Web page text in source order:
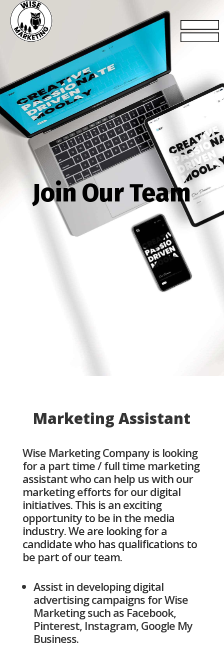
Join Our Team
Marketing Assistant
Wise Marketing Company is looking
for a part time / full time marketing
assistant who can help us with our
marketing efforts for our digital
initiatives. This is an exciting
opportunity to be in the media
industry. We are looking for a
candidate who has qualifications to
be part of our team.
Assist in developing digital
advertising campaigns for Wise
Marketing such as Facebook,
Pinterest, Instagram, Google My
Business.